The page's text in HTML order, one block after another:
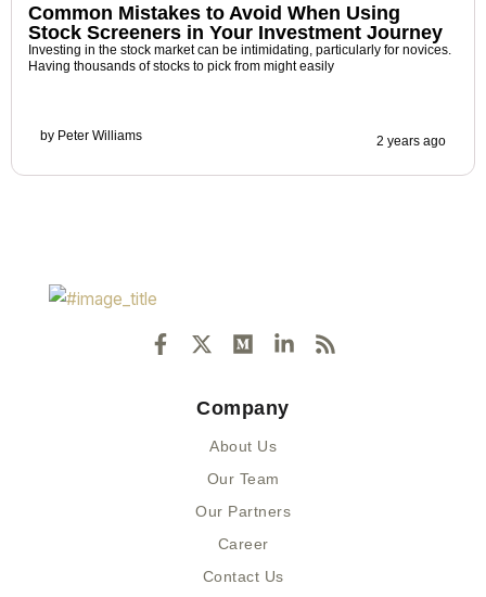
Common Mistakes to Avoid When Using
Stock Screeners in Your Investment Journey
Investing in the stock market can be intimidating, particularly for novices.
Having thousands of stocks to pick from might easily
by Peter Williams 2 years ago
a
-
i
e
e
u
i
e
i
s
Company
About Us
Our Team
Our Partners
Career
Contact Us